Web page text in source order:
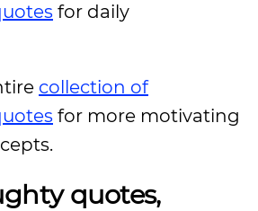
for daily
collection of
for more motivating
quotes,